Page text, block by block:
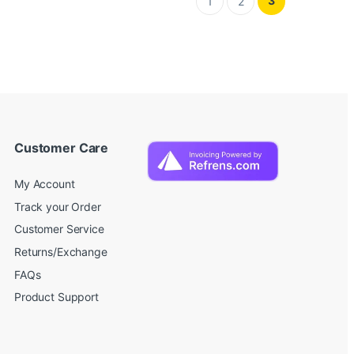
Customer Care
My Account
Track your Order
Customer Service
Returns/Exchange
FAQs
Product Support